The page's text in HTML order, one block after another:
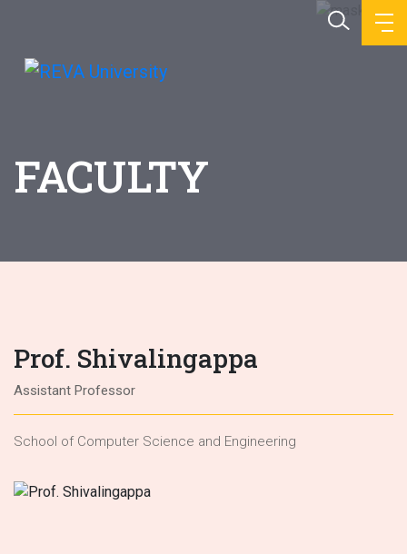
FACULTY
Prof. Shivalingappa
Assistant Professor
School of Computer Science and Engineering